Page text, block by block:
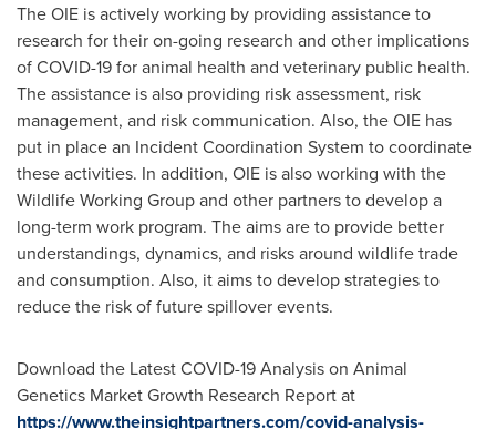
The OIE is actively working by providing assistance to
research for their on-going research and other implications
of COVID-19 for animal health and veterinary public health.
The assistance is also providing risk assessment, risk
management, and risk communication. Also, the OIE has
put in place an Incident Coordination System to coordinate
these activities. In addition, OIE is also working with the
Wildlife Working Group and other partners to develop a
long-term work program. The aims are to provide better
understandings, dynamics, and risks around wildlife trade
and consumption. Also, it aims to develop strategies to
reduce the risk of future spillover events.
Download the Latest COVID-19 Analysis on Animal
Genetics Market Growth Research Report at
https://www.theinsightpartners.com/covid-analysis-